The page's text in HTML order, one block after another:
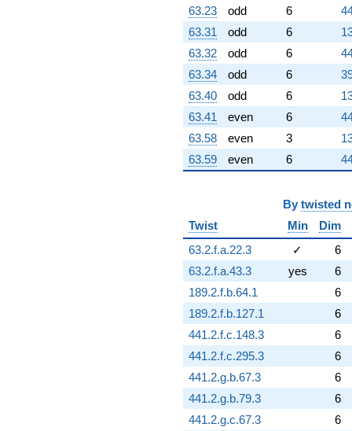
63.23
odd 6
63.31
odd 6
63.32
odd 6
63.34
odd 6
63.40
odd 6
63.41
even 6
63.58
even 3
63.59
even 6
By twisted
Twist
Min Dim
63.2.f.a.22.3
✓ 6
63.2.f.a.43.3
yes 6
189.2.f.b.64.1
6
189.2.f.b.127.1
6
441.2.f.c.148.3
6
441.2.f.c.295.3
6
441.2.g.b.67.3
6
441.2.g.b.79.3
6
441.2.g.c.67.3
6